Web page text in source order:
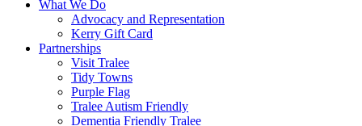
What We Do
Advocacy and Representation
Kerry Gift Card
Partnerships
Visit Tralee
Tidy Towns
Purple Flag
Tralee Autism Friendly
Dementia Friendly Tralee